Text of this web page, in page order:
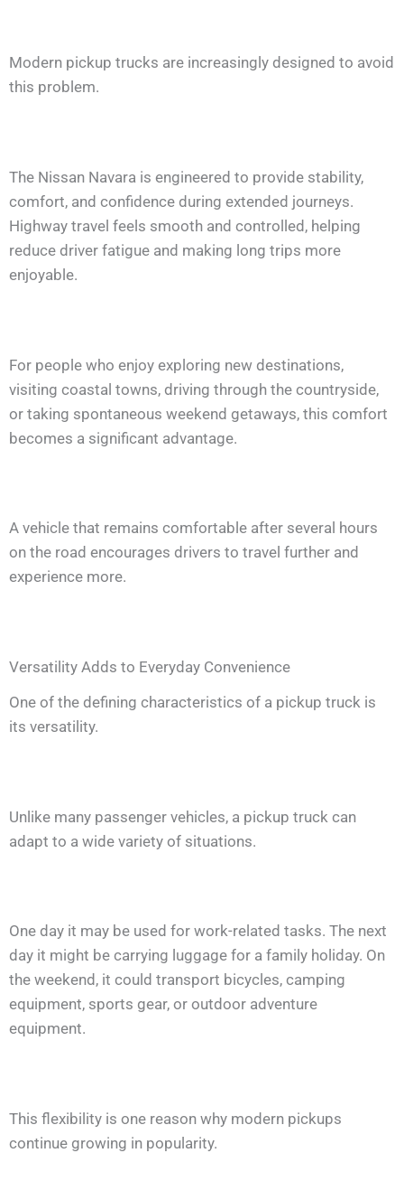
Modern pickup trucks are increasingly designed to avoid
this problem.
The Nissan Navara is engineered to provide stability,
comfort, and confidence during extended journeys.
Highway travel feels smooth and controlled, helping
reduce driver fatigue and making long trips more
enjoyable.
For people who enjoy exploring new destinations,
visiting coastal towns, driving through the countryside,
or taking spontaneous weekend getaways, this comfort
becomes a significant advantage.
A vehicle that remains comfortable after several hours
on the road encourages drivers to travel further and
experience more.
Versatility Adds to Everyday Convenience
One of the defining characteristics of a pickup truck is
its versatility.
Unlike many passenger vehicles, a pickup truck can
adapt to a wide variety of situations.
One day it may be used for work-related tasks. The next
day it might be carrying luggage for a family holiday. On
the weekend, it could transport bicycles, camping
equipment, sports gear, or outdoor adventure
equipment.
This flexibility is one reason why modern pickups
continue growing in popularity.